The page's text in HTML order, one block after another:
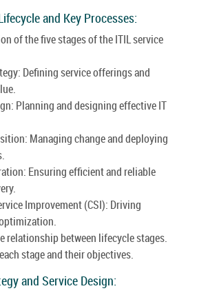
and Key Processes:
of the five stages of the ITIL service
Defining service offerings and
Planning and designing effective IT
Managing change and deploying
Ensuring efficient and reliable
Improvement (CSI): Driving
relationship between lifecycle stages.
stage and their objectives.
and Service Design: